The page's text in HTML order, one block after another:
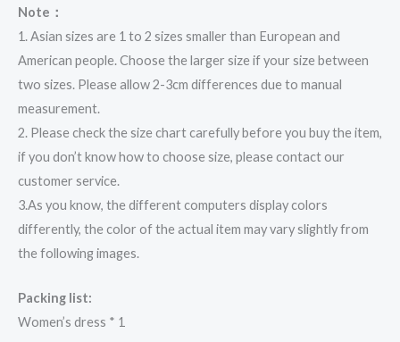
Note：
1. Asian sizes are 1 to 2 sizes smaller than European and
American people. Choose the larger size if your size between
two sizes. Please allow 2-3cm differences due to manual
measurement.
2. Please check the size chart carefully before you buy the item,
if you don’t know how to choose size, please contact our
customer service.
3.As you know, the different computers display colors
differently, the color of the actual item may vary slightly from
the following images.
Packing list:
Women’s dress * 1